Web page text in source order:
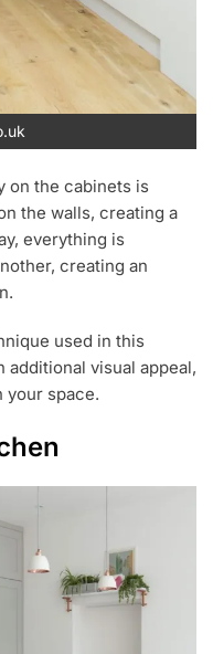
on the cabinets is
the walls, creating a
everything is
creating an
used in this
visual appeal,
your space.